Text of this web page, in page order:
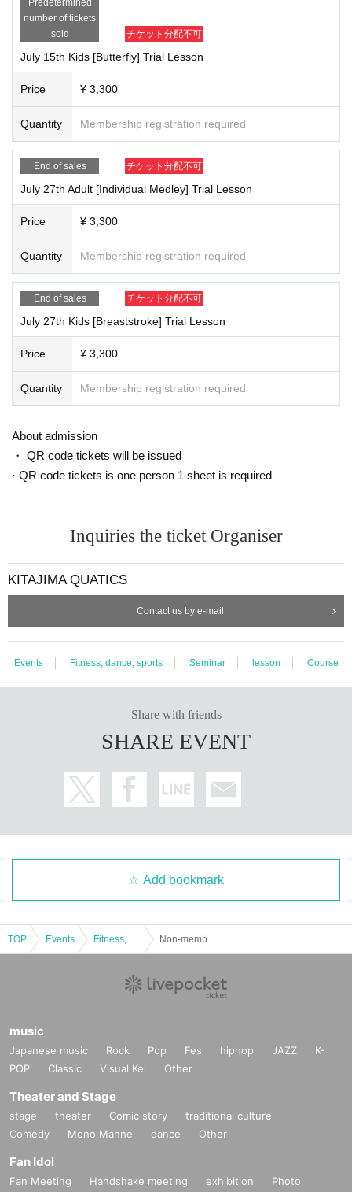
[Place] Nihon University Sangenjaya
[Price] 3,300 yen *Advertisement-only price
[In charge] Coach Sagae
-------------------------------------------------------
Membership benefits for trial lesson participants
ed. Please note.
② We will be giving away a muffler towel autographed by Kosuke Kitajima!
③Get a coupon ticket for the flowing water pool AQUALAB!
Let's improve our swimming skills with us! We look forward to your participati
number of tickets
sold
チケット分配不可
July 15th Kids [Butterfly] Trial Lesson
Price ¥ 3,300
Quantity Membership registration required
End of sales チケット分配不可
July 27th Adult [Individual Medley] Trial Lesson
Price ¥ 3,300
Quantity Membership registration required
End of sales チケット分配不可
July 27th Kids [Breaststroke] Trial Lesson
Price ¥ 3,300
Quantity Membership registration required
About admission
・ QR code tickets will be issued
· QR code tickets is one person 1 sheet is required
Inquiries the ticket Organiser
KITAJIMA QUATICS
Contact us by e-mail
Events Fitness, dance, sports Seminar lesson Course
Share with friends
SHARE EVENT
Add bookmark
TOP Events
music
Japanese music Rock Pop Fes hiphop JAZZ
K-
POP
Classic Visual Kei Other
Theater and Stage
stage theater Comic story
traditional culture
Comedy
Mono Manne dance Other
Fan Idol
Fan Meeting Handshake meeting exhibition
Photo